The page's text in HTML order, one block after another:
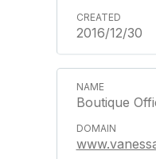
2016/12/30
Boutique